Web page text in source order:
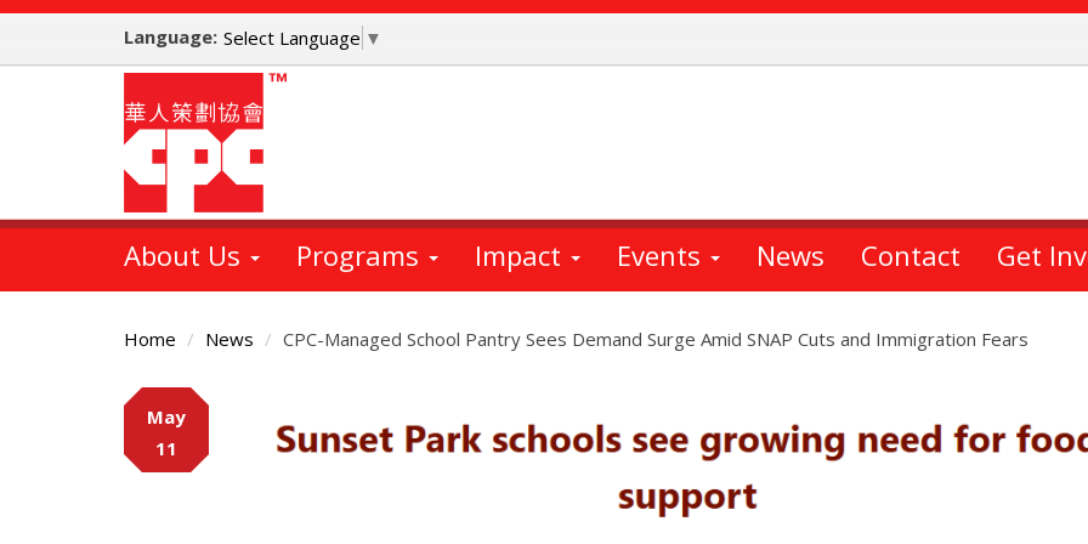
Skip
main
Language: Select Language ▼
About Us Programs Impact Events News Contact Get
Home News CPC-Managed School Pantry Sees Demand Surge Amid SNAP Cuts and Immigration Fears
Main
Content
May
11